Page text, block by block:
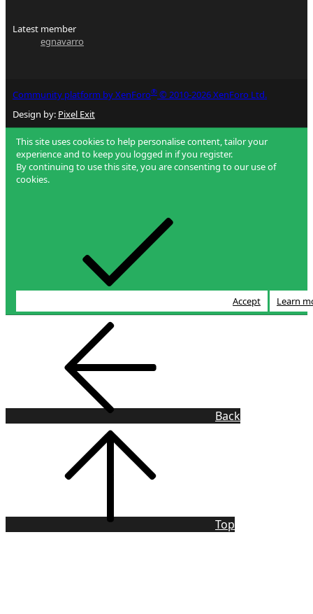
Latest member
egnavarro
Community platform by XenForo® © 2010-2026 XenForo Ltd.
Design by: Pixel Exit
This site uses cookies to help personalise content, tailor your
experience and to keep you logged in if you register.
By continuing to use this site, you are consenting to our use of
cookies.
Accept Learn
Back
Top